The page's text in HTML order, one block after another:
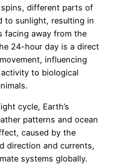
different parts of
to sunlight, resulting in
facing away from the
24-hour day is a direct
influencing
to biological
cycle, Earth’s
patterns and ocean
caused by the
direction and currents,
systems globally.